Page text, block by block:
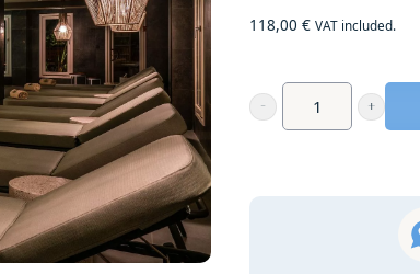
118,00 € VAT included.
Premium